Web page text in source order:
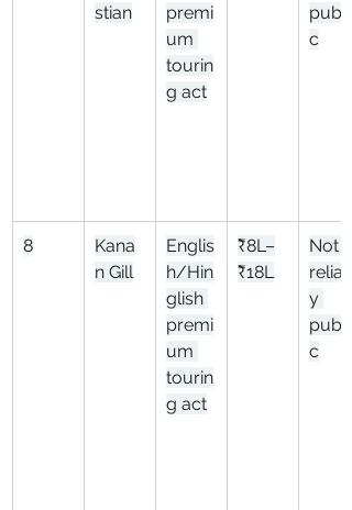
stian
premi
um
tourin
g act
publi
c
8
Kana
n Gill
Englis
h/Hin
glish
premi
um
tourin
g act
₹8L–
₹18L
Not
reliabl
y
publi
c